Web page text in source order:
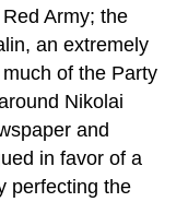
Army; the
an extremely
of the Party
Nikolai
and
in favor of a
perfecting the